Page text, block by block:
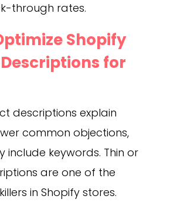
through rates.
Shopify
for
descriptions explain
common objections,
include keywords. Thin or
are one of the
in Shopify stores.